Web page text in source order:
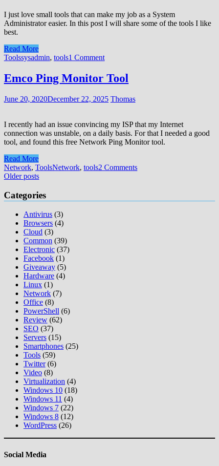
I just love small tools that can make my job as a System
Administrator easier. In this post I will share some of the tools I like
best.
Read More
Toolssysadmin, tools1 Comment
Emco Ping Monitor Tool
June 20, 2020December 22, 2025 Thomas
I recently had an issue convincing my ISP that my Internet
connection was unstable, on a daily basis. For that I needed a good
tool, and found this free Network Ping Monitor tool.
Read More
Network, ToolsNetwork, tools2 Comments
Posts
navigation
Older posts
Categories
Antivirus (3)
Browsers (4)
Cloud (3)
Common (39)
Electronic (37)
Facebook (1)
Giveaway (5)
Hardware (4)
Linux (1)
Network (7)
Office (8)
PowerShell (6)
Review (62)
SEO (37)
Servers (15)
Smartphones (25)
Tools (59)
Twitter(6)
Video (8)
Virtualization (4)
Windows 10 (18)
Windows 11 (4)
Windows 7 (22)
Windows 8 (12)
WordPress (26)
Social Media